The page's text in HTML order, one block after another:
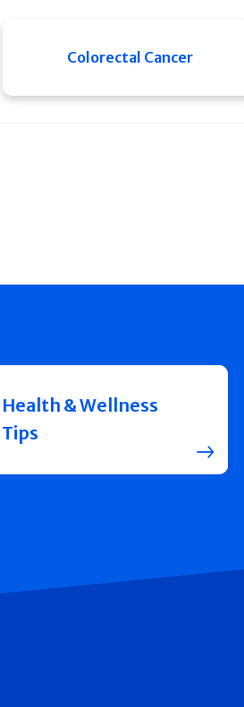
Colorectal Cancer
Health & Wellness
Tips